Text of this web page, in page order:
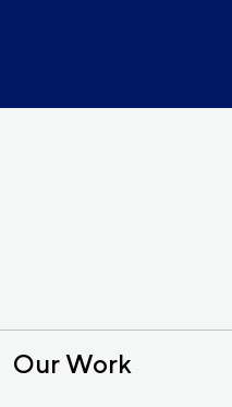
Our Work